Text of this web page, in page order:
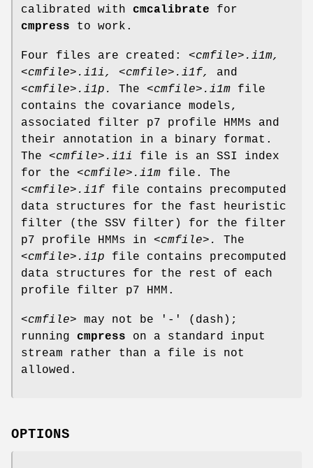
calibrated with cmcalibrate for
cmpress to work.
Four files are created: <cmfile>.i1m,
<cmfile>.i1i,
<cmfile>.i1f,
and
<cmfile>.i1p.
The <cmfile>.i1m file
contains the covariance models,
associated filter p7 profile HMMs and
their annotation in a binary format.
The <cmfile>.i1i
file is an SSI index
for the <cmfile>.i1m file. The
<cmfile>.i1f file contains precomputed
data structures for the fast heuristic
filter (the SSV filter) for the filter
p7 profile HMMs in <cmfile>.
The
<cmfile>.i1p file contains precomputed
data structures for the rest of each
profile filter p7 HMM.
<cmfile> may not be '-' (dash);
running cmpress on a standard input
stream rather than a file is not
allowed.
OPTIONS